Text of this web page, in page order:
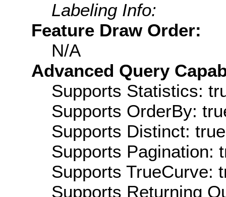
Labeling Info:
Feature Draw Order:
N/A
Advanced Query
Supports Statistics:
Supports OrderBy:
Supports Distinct: true
Supports Pagination:
Supports TrueCurve:
Supports Returning